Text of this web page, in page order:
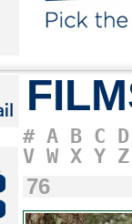
# A B C D
V W X Y Z
76